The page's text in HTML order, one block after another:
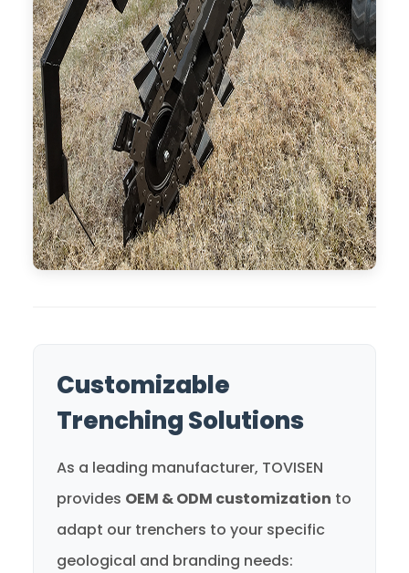
Customizable
Trenching Solutions
As a leading manufacturer, TOVISEN
provides OEM & ODM customization to
adapt our trenchers to your specific
geological and branding needs: